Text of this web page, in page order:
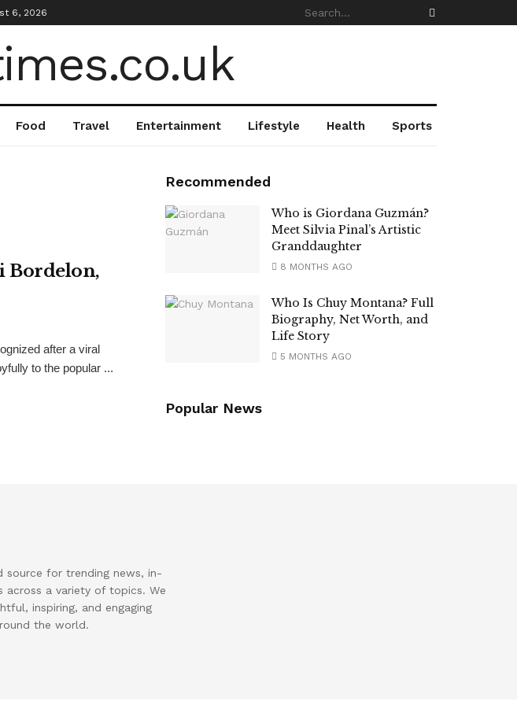
6, 2026
Food Travel Entertainment Lifestyle Health Sports
Bordelon,
after a viral
to the popular ...
Recommended
Who is Giordana Guzmán?
Meet Silvia Pinal’s Artistic
Granddaughter
8 MONTHS AGO
Who Is Chuy Montana? Full
Biography, Net Worth, and
Life Story
5 MONTHS AGO
Popular News
source for trending news, in-
across a variety of topics. We
inspiring, and engaging
the world.